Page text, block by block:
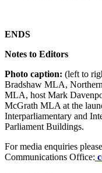
ENDS
Notes to Editors
Photo caption: (left to
Bradshaw MLA,
MLA, host Mark
McGrath MLA at the
Interparliamentary and
Parliament Buildings.
For media enquiries
Communications Office: